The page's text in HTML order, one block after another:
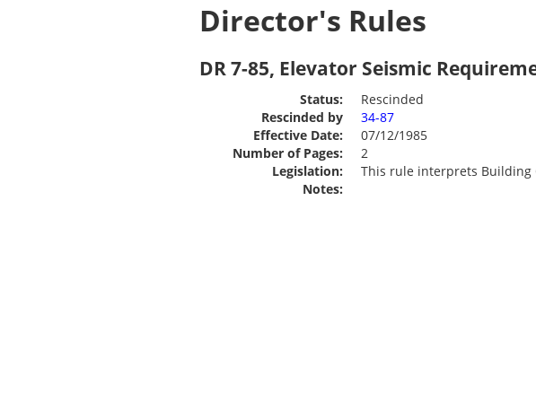
Director's Rules
DR 7-85, Elevator Seismic
Status:
Rescinded
Rescinded by
34-87
Effective Date:
07/12/1985
Number of Pages:
2
Legislation:
This rule interprets Building
Notes: